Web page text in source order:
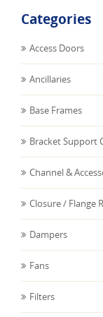
Categories
Access Doors
Ancillaries
Base Frames
Bracket Support
Channel &
Closure / Flange
Dampers
Fans
Filters